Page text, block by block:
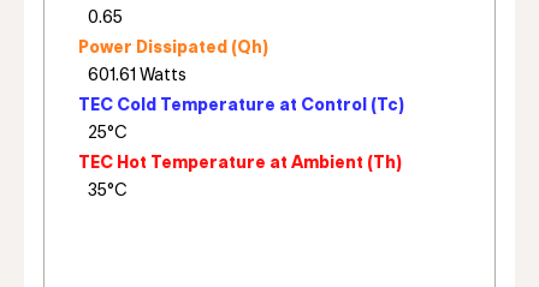
Power Dissipated (Qh)
TEC Cold Temperature at Control (Tc)
TEC Hot Temperature at Ambient (Th)